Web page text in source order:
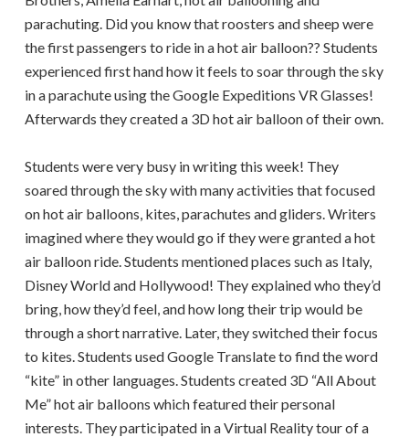
parachuting. Did you know that roosters and sheep were
the first passengers to ride in a hot air balloon?? Students
experienced first hand how it feels to soar through the sky
in a parachute using the Google Expeditions VR Glasses!
Afterwards they created a 3D hot air balloon of their own.
Students were very busy in writing this week! They
soared through the sky with many activities that focused
on hot air balloons, kites, parachutes and gliders. Writers
imagined where they would go if they were granted a hot
air balloon ride. Students mentioned places such as Italy,
Disney World and Hollywood! They explained who they’d
bring, how they’d feel, and how long their trip would be
through a short narrative. Later, they switched their focus
to kites. Students used Google Translate to find the word
“kite” in other languages. Students created 3D “All About
Me” hot air balloons which featured their personal
interests. They participated in a Virtual Reality tour of a